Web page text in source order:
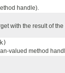
handle).
with the result of
valued method